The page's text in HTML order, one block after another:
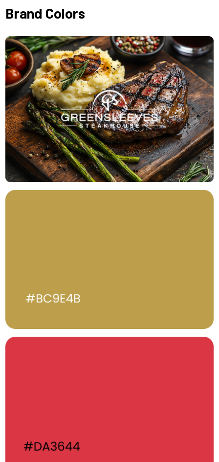
Brand Colors